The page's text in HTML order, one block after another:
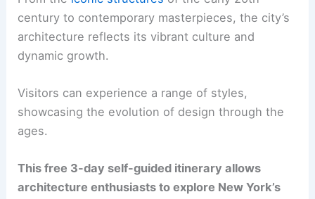
century to contemporary masterpieces, the city’s
architecture reflects its vibrant culture and
dynamic growth.
Visitors can experience a range of styles,
showcasing the evolution of design through the
ages.
This free 3-day self-guided itinerary allows
architecture enthusiasts to explore New York’s